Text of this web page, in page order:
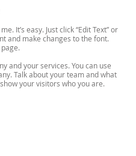
It’s easy. Just click “Edit Text” or
and make changes to the font.
and your services. You can use
Talk about your team and what
your visitors who you are.